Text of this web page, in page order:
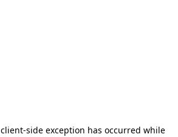
client-side exception has occurred while